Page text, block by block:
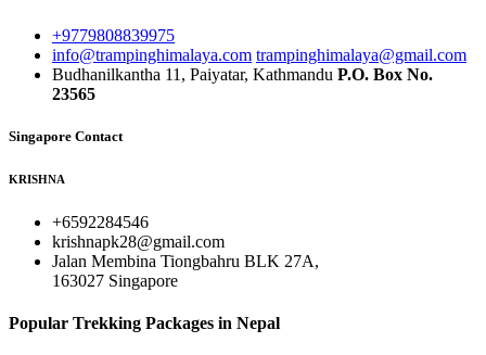
+9779808839975
info@trampinghimalaya.com trampinghimalaya@gmail.com
Budhanilkantha 11, Paiyatar, Kathmandu P.O. Box No.
23565
Singapore Contact
KRISHNA
+6592284546
krishnapk28@gmail.com
Jalan Membina Tiongbahru BLK 27A,
163027 Singapore
Popular Trekking Packages in Nepal